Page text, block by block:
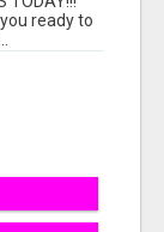
ready to